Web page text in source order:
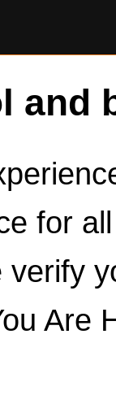
and
for
Are